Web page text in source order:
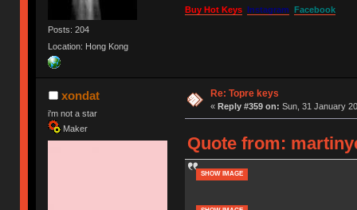
Posts: 204
Location: Hong Kong
Buy Hot Keys Instagram Facebook
xondat
i'm not a star
Maker
Re: Topre keys
« Reply #359 on: Sun, 31 January
Quote from:
SHOW IMAGE